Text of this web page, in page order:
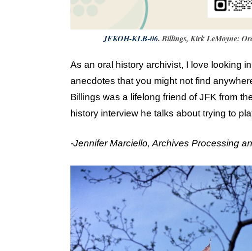
JFKOH-KLB-06. Billings, Kirk LeMoyne:
As an oral history archivist, I love looking
anecdotes that you might not find
Billings was a lifelong friend of JFK from
history interview he talks about trying to
-Jennifer Marciello, Archives Processing